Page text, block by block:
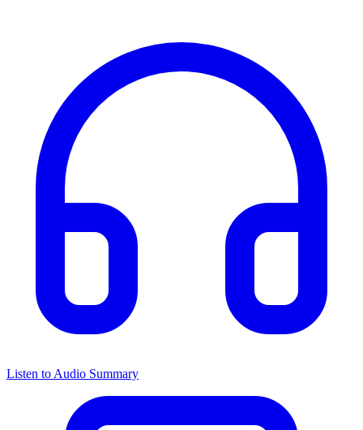
Listen to Audio Summary